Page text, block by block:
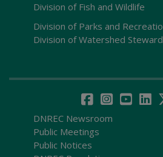
Division of Fish and Wildlife
Division of Parks and
Division of Watershed
DNREC Newsroom
Public Meetings
Public Notices